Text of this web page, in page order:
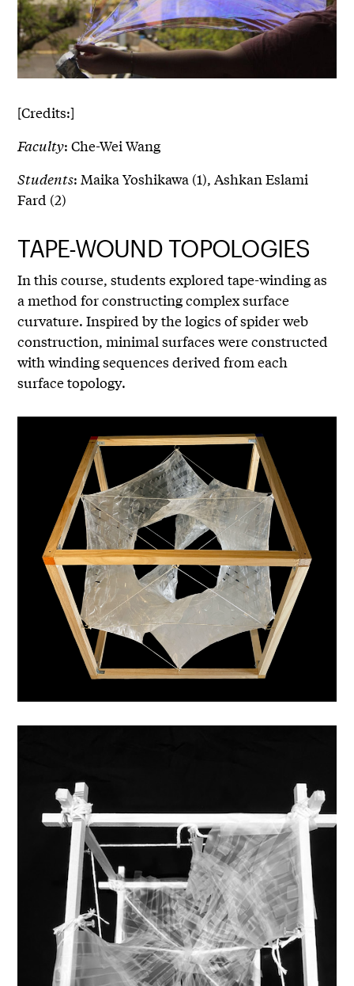
[Credits:]
Faculty: Che-Wei Wang
Students: Maika Yoshikawa (1), Ashkan Eslami
Fard (2)
TAPE-WOUND TOPOLOGIES
In this course, students explored tape-winding as
a method for constructing complex surface
curvature. Inspired by the logics of spider web
construction, minimal surfaces were constructed
with winding sequences derived from each
surface topology.